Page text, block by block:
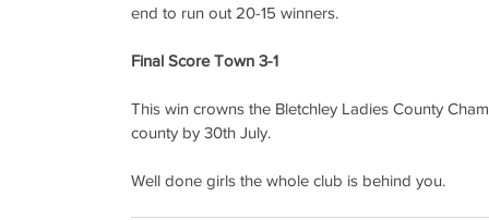
end to run out 20-15 winners.
Final Score Town 3-1
This win crowns the Bletchley Ladies County
county by 30th July.
Well done girls the whole club is behind you.